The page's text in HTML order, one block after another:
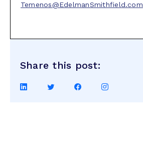
Temenos@EdelmanSmithfield.com
Share this post:
Share
Share
Share
Share